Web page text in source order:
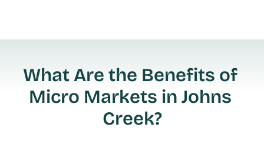
What Are the Benefits of
Micro Markets in Johns
Creek?